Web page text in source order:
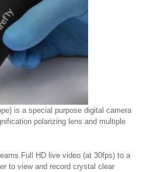
is a special purpose digital camera
polarizing lens and multiple
Full HD live video (at 30fps) to a
to view and record crystal clear